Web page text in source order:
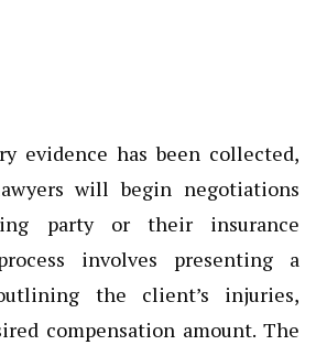
evidence has been collected,
will begin negotiations
party or their insurance
involves presenting a
the client’s injuries,
compensation amount. The